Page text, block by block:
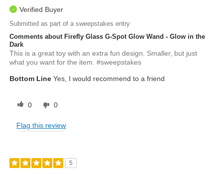
Verified Buyer
Submitted as part of a sweepstakes entry
Comments about Firefly Glass G-Spot Glow Wand - Glow in the
Dark
This is a great toy with an extra fun design. Smaller, but just
what you want for the item. #sweepstakes
Bottom Line Yes, I would recommend to a friend
0 0
Flag this review
5